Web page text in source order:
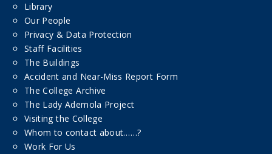
Library
Our People
Privacy & Data Protection
Staff Facilities
The Buildings
Accident and Near-Miss Report Form
The College Archive
The Lady Ademola Project
Visiting the College
Whom to contact about……?
Work For Us